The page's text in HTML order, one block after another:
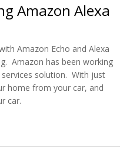
Amazon Alexa
Amazon Echo and Alexa
Amazon has been working
solution. With just
home from your car, and
car.